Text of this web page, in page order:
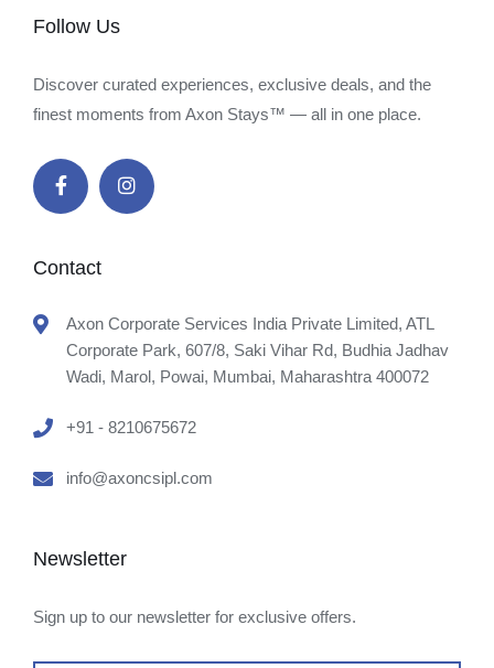
Follow Us
Discover curated experiences, exclusive deals, and the
finest moments from Axon Stays™ — all in one place.
Contact
Axon Corporate Services India Private Limited, ATL
Corporate Park, 607/8, Saki Vihar Rd, Budhia Jadhav
Wadi, Marol, Powai, Mumbai, Maharashtra 400072
+91 - 8210675672
info@axoncsipl.com
Newsletter
Sign up to our newsletter for exclusive offers.